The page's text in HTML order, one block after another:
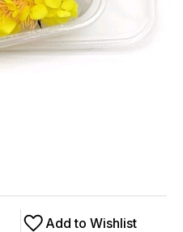
Add to Wishlist